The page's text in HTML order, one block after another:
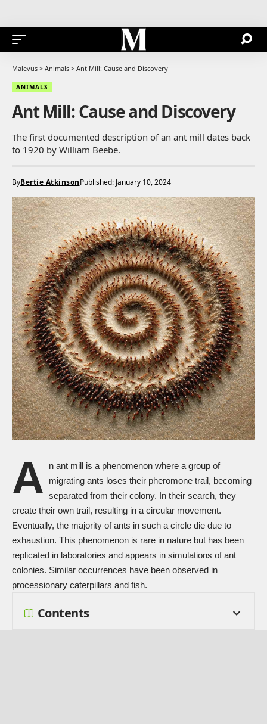
Malevus > Animals > Ant Mill: Cause and Discovery
ANIMALS
Ant Mill: Cause and Discovery
The first documented description of an ant mill dates back
to 1920 by William Beebe.
ByBertie AtkinsonPublished: January 10, 2024
A
n ant mill is a phenomenon where a group of
migrating ants loses their pheromone trail, becoming
separated from their colony. In their search, they
create their own trail, resulting in a circular movement.
Eventually, the majority of ants in such a circle die due to
exhaustion. This phenomenon is rare in nature but has been
replicated in laboratories and appears in simulations of ant
colonies. Similar occurrences have been observed in
processionary caterpillars and fish.
Contents